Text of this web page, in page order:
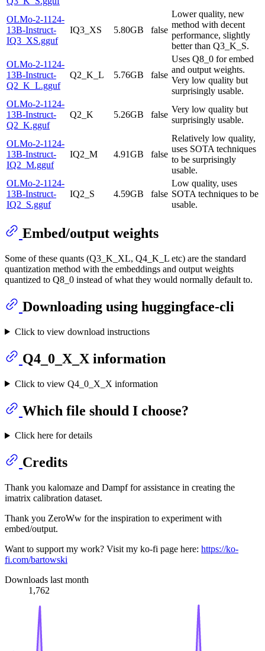
OLMo-2-1124-
13B-Instruct-
IQ3_XS.gguf
IQ3_XS 5.80GB false
Lower quality, new
method with decent
performance, slightly
better than Q3_K_S.
OLMo-2-1124-
13B-Instruct-
Q2_K_L.gguf
Q2_K_L 5.76GB false
Uses Q8_0 for embed
and output weights.
Very low quality but
surprisingly usable.
OLMo-2-1124-
13B-Instruct-
Q2_K.gguf
Q2_K 5.26GB false
Very low quality but
surprisingly usable.
OLMo-2-1124-
13B-Instruct-
IQ2_M.gguf
IQ2_M 4.91GB false
Relatively low quality,
uses SOTA techniques
to be surprisingly
usable.
OLMo-2-1124-
13B-Instruct-
IQ2_S.gguf
IQ2_S 4.59GB false
Low quality, uses
SOTA techniques to be
usable.
Embed/output weights
Some of these quants (Q3_K_XL, Q4_K_L etc) are the standard
quantization method with the embeddings and output weights
quantized to Q8_0 instead of what they would normally default to.
Downloading using huggingface-cli
Click to view download instructions
Q4_0_X_X information
Click to view Q4_0_X_X information
Which file should I choose?
Click here for details
Credits
Thank you kalomaze and Dampf for assistance in creating the
imatrix calibration dataset.
Thank you ZeroWw for the inspiration to experiment with
embed/output.
Want to support my work? Visit my ko-fi page here: https://ko-
fi.com/bartowski
Downloads last month
1,762